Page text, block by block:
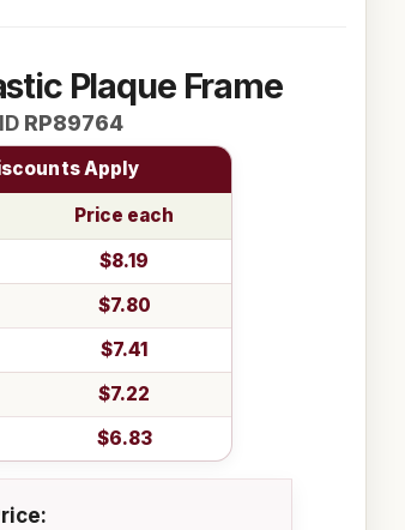
Plaque Frame
RP89764
Apply
Price each
$8.19
$7.80
$7.41
$7.22
$6.83